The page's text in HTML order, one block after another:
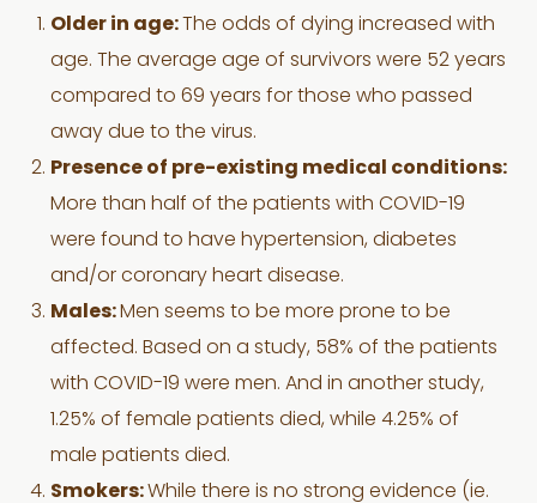
Older in age:
The odds of dying increased with
age. The average age of survivors were 52 years
compared to 69 years for those who passed
away due to the virus.
Presence of pre-existing medical conditions:
More than half of the patients with COVID-19
were found to have hypertension, diabetes
and/or coronary heart disease.
Males: Men seems to be more prone to be
affected. Based on a study, 58% of the patients
with COVID-19 were men. And in another study,
1.25% of female patients died, while 4.25% of
male patients died.
Smokers:While there is no strong evidence (ie.